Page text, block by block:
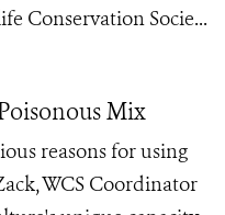
Conservation Socie...
Mix
reasons for using
WCS Coordinator